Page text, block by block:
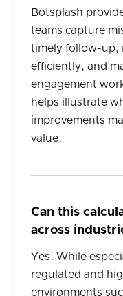
Botsplash
teams capture
timely follow-up,
efficiently, and
engagement
helps illustrate
improvements
value.
Can this
across
Yes. While
regulated and
environments